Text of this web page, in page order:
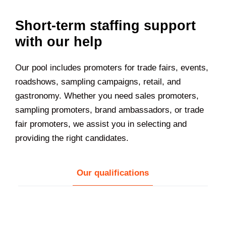
Short-term staffing support
with our help
Our pool includes promoters for trade fairs, events,
roadshows, sampling campaigns, retail, and
gastronomy. Whether you need sales promoters,
sampling promoters, brand ambassadors, or trade
fair promoters, we assist you in selecting and
providing the right candidates.
Our qualifications